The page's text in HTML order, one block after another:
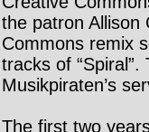
the patron Allison
Commons remix
tracks of
Musikpiraten’s
The first two